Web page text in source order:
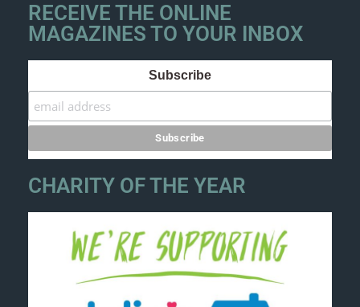
RECEIVE THE ONLINE
MAGAZINES TO YOUR INBOX
Subscribe
CHARITY OF THE YEAR